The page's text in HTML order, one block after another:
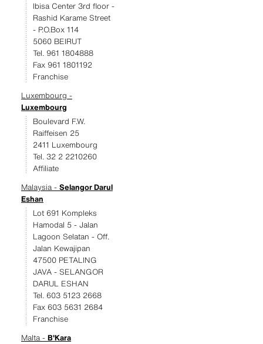
Ibisa Center 3rd floor -
Rashid Karame Street
- P.O.Box 114
5060 BEIRUT
Tel. 961 1804888
Fax 961 1801192
Franchise
Luxembourg -
Luxembourg
Boulevard F.W.
Raiffeisen 25
2411 Luxembourg
Tel. 32 2 2210260
Affiliate
Malaysia - Selangor Darul
Eshan
Lot 691 Kompleks
Hamodal 5 - Jalan
Lagoon Selatan - Off.
Jalan Kewajipan
47500 PETALING
JAVA - SELANGOR
DARUL ESHAN
Tel. 603 5123 2668
Fax 603 5631 2684
Franchise
Malta - B'Kara